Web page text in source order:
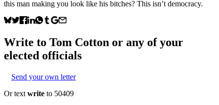
this man making you look like his bitches? This isn’t democracy.
Write to Tom Cotton or any of your
elected officials
Send your own letter
Or text write to 50409